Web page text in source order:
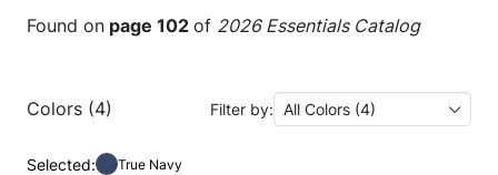
Found on page 102 of 2026 Essentials Catalog
Colors (4) Filter by: All Colors (4)
Selected: True Navy